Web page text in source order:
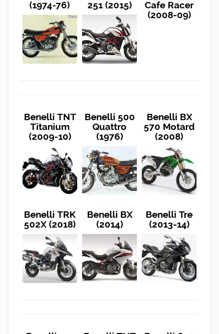
(1974-76)
251 (2015)
Cafe Racer
(2008-09)
Benelli TNT
Titanium
(2009-10)
Benelli 500
Quattro
(1976)
Benelli BX
570 Motard
(2008)
Benelli TRK
502X (2018)
Benelli BX
(2014)
Benelli Tre
(2013-14)